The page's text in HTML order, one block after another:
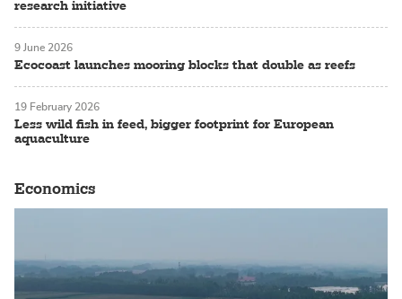
research initiative
Ecocoast launches mooring blocks that double as reefs
9 June 2026
Less wild fish in feed, bigger footprint for European
aquaculture
19 February 2026
Economics